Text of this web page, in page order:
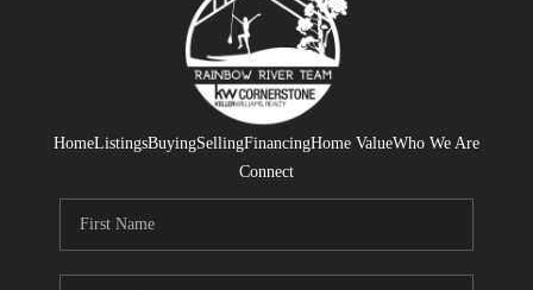
HomeListingsBuyingSellingFinancingHome ValueWho We Are
Connect